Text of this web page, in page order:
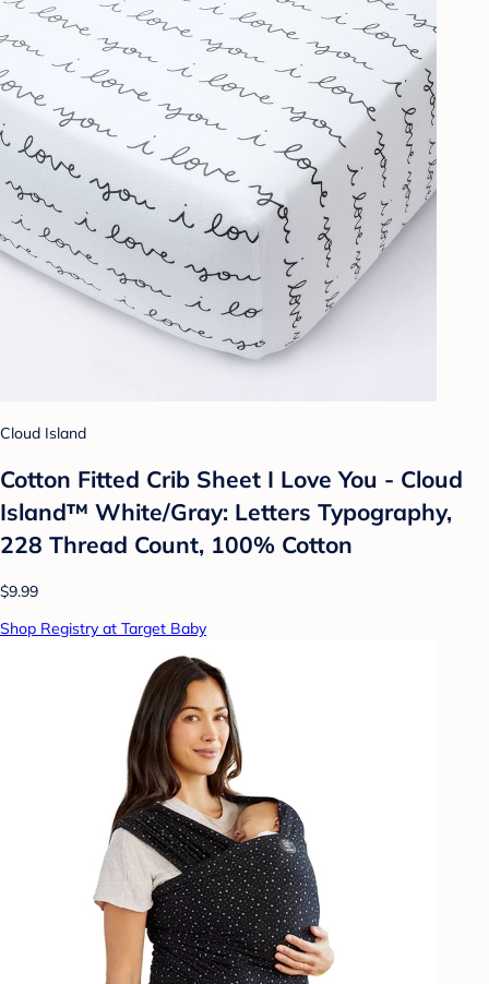
Cloud Island
Cotton Fitted Crib Sheet I Love You - Cloud
Island™ White/Gray: Letters Typography,
228 Thread Count, 100% Cotton
$9.99
Shop Registry at Target Baby